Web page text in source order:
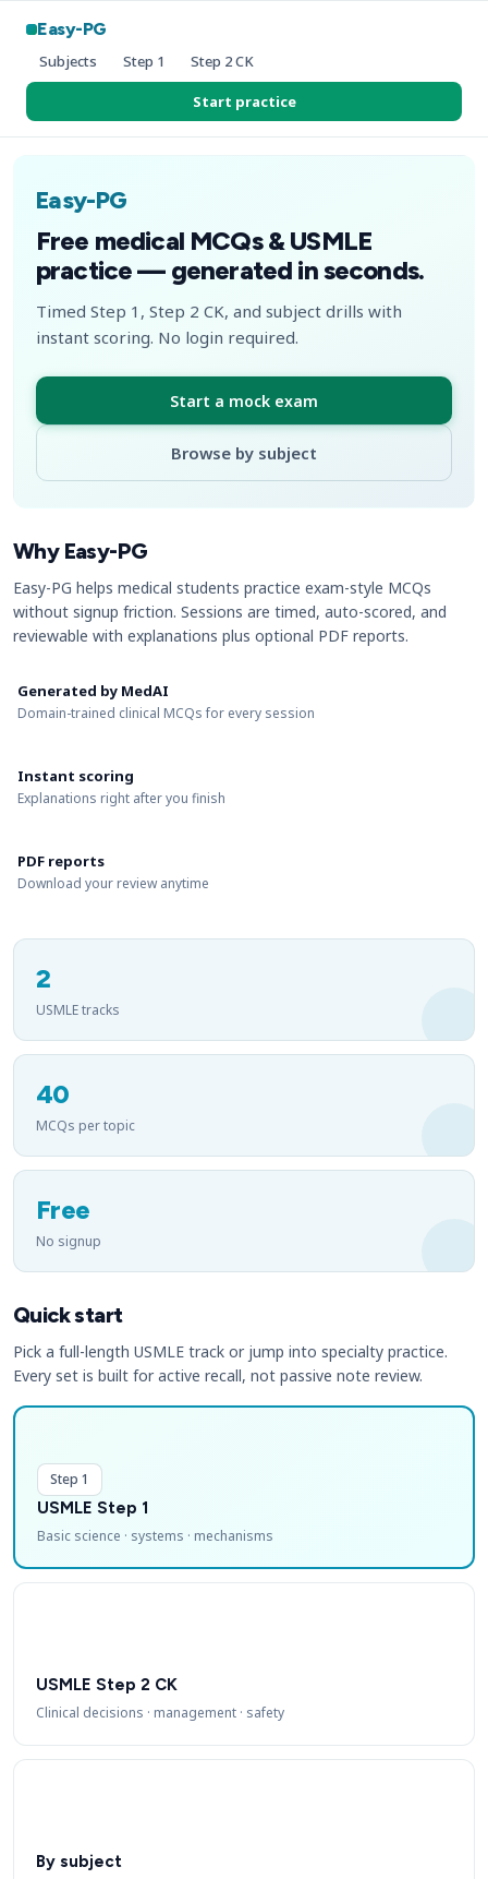
Easy-PG
Subjects Step 1 Step 2 CK
Start practice
Easy-PG
Free medical MCQs & USMLE
practice — generated in seconds.
Timed Step 1, Step 2 CK, and subject drills with
instant scoring. No login required.
Start a mock exam
Browse by subject
Why Easy-PG
Easy-PG helps medical students practice exam-style MCQs
without signup friction. Sessions are timed, auto-scored, and
reviewable with explanations plus optional PDF reports.
Generated by MedAI
Domain-trained clinical MCQs for every session
Instant scoring
Explanations right after you finish
PDF reports
Download your review anytime
2
USMLE tracks
40
MCQs per topic
Free
No signup
Quick start
Pick a full-length USMLE track or jump into specialty practice.
Every set is built for active recall, not passive note review.
Step 1
USMLE Step 1
Basic science · systems · mechanisms
USMLE Step 2 CK
Clinical decisions · management · safety
By subject